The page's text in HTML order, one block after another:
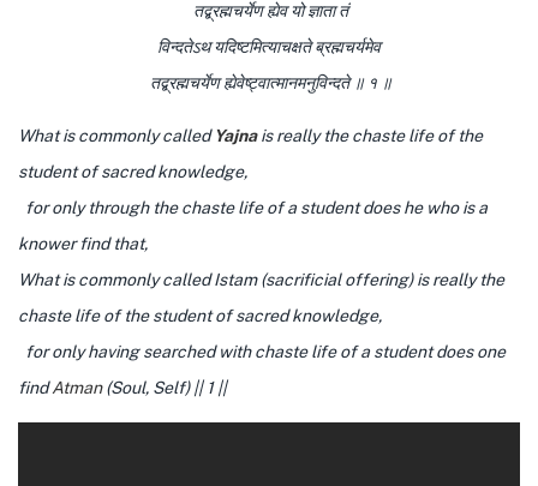
तद्ब्रह्मचर्येण ह्येव यो ज्ञाता तं
विन्दतेऽथ यदिष्टमित्याचक्षते ब्रह्मचर्यमेव
तद्ब्रह्मचर्येण ह्येवेष्ट्वात्मानमनुविन्दते ॥ १ ॥
What is commonly calledYajna is really the chaste life of the
student of sacred knowledge,
for only through the chaste life of a student does he who is a
knower find that,
What is commonly called Istam (sacrificial offering) is really the
chaste life of the student of sacred knowledge,
for only having searched with chaste life of a student does one
findAtman(Soul, Self) || 1 ||